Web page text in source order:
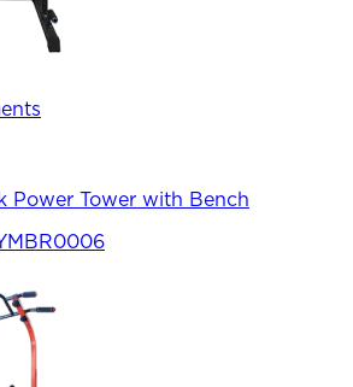
Power Tower with Bench